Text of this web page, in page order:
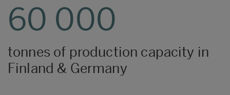
60 000
tonnes of production capacity in
Finland & Germany